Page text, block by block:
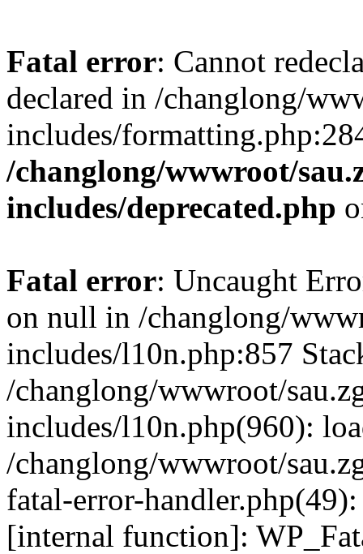
Fatal error: Cannot
declared in /changlong/
includes/
/changlong/wwwroot/
includes/deprecated.php
Fatal error: Uncaught
on null in /changlong/
includes/l10n.php:857
/changlong/wwwroot/
includes/l10n.php(960):
/changlong/wwwroot/
fatal-error-
[internal function]: